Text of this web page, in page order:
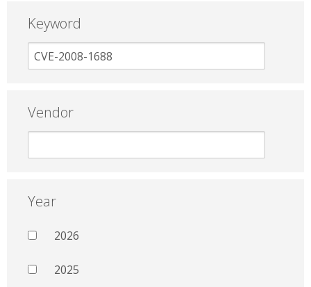
Keyword
Vendor
Year
2026
2025